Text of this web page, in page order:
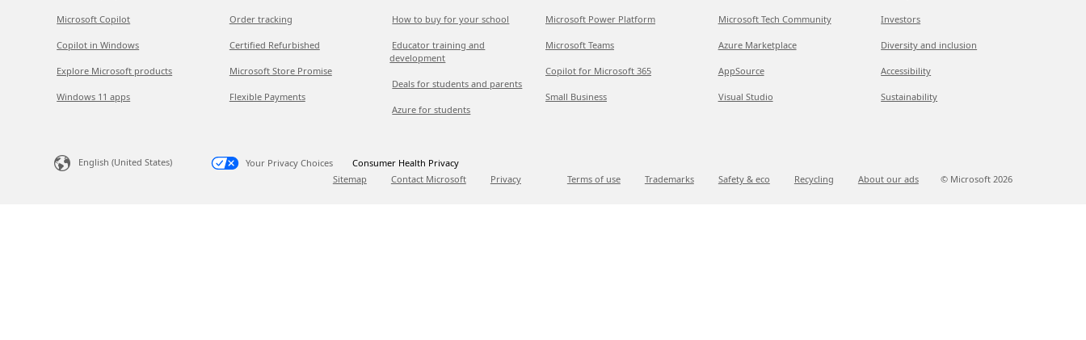
Microsoft Copilot
Copilot in Windows
Explore Microsoft products
Windows 11 apps
Order tracking
Certified Refurbished
Microsoft Store Promise
Flexible Payments
How to buy for your school
Educator training and
development
Deals for students and parents
Azure for students
Microsoft Power Platform
Microsoft Teams
Copilot for Microsoft 365
Small Business
Microsoft Tech Community
Azure Marketplace
AppSource
Visual Studio
Investors
Diversity and inclusion
Accessibility
Sustainability
English (United States) Your Privacy Choices
Consumer Health Privacy
Sitemap
Contact Microsoft Privacy Terms of use Trademarks Safety & eco Recycling About our ads © Microsoft 2026